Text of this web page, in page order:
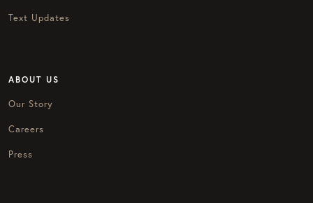
Text Updates
ABOUT US
Our Story
Careers
Press